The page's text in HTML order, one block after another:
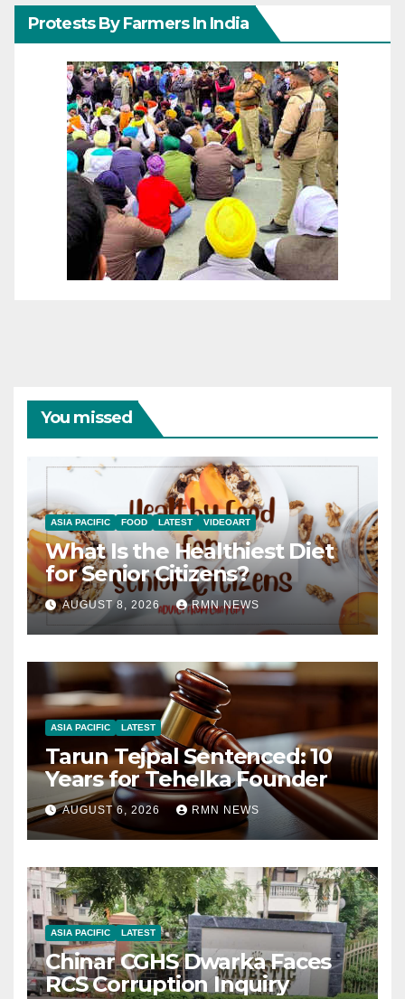
Protests By Farmers In India
You missed
ASIA PACIFIC FOOD LATEST VIDEOART
What Is the Healthiest Diet
for Senior Citizens?
AUGUST 8, 2026 RMN NEWS
ASIA PACIFIC LATEST
Tarun Tejpal Sentenced: 10
Years for Tehelka Founder
AUGUST 6, 2026 RMN NEWS
ASIA PACIFIC LATEST
Chinar CGHS Dwarka Faces
RCS Corruption Inquiry